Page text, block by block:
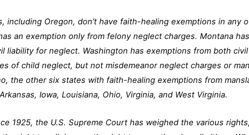
including Oregon, don’t have faith-healing exemptions in any
an exemption only from felony neglect charges. Montana
liability for neglect. Washington has exemptions from both
of child neglect, but not misdemeanor neglect charges or
the other six states with faith-healing exemptions from
Iowa, Louisiana, Ohio, Virginia, and West Virginia.
1925, the U.S. Supreme Court has weighed the various